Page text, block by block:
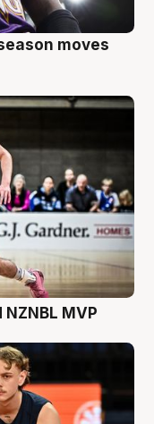
moves
MVP